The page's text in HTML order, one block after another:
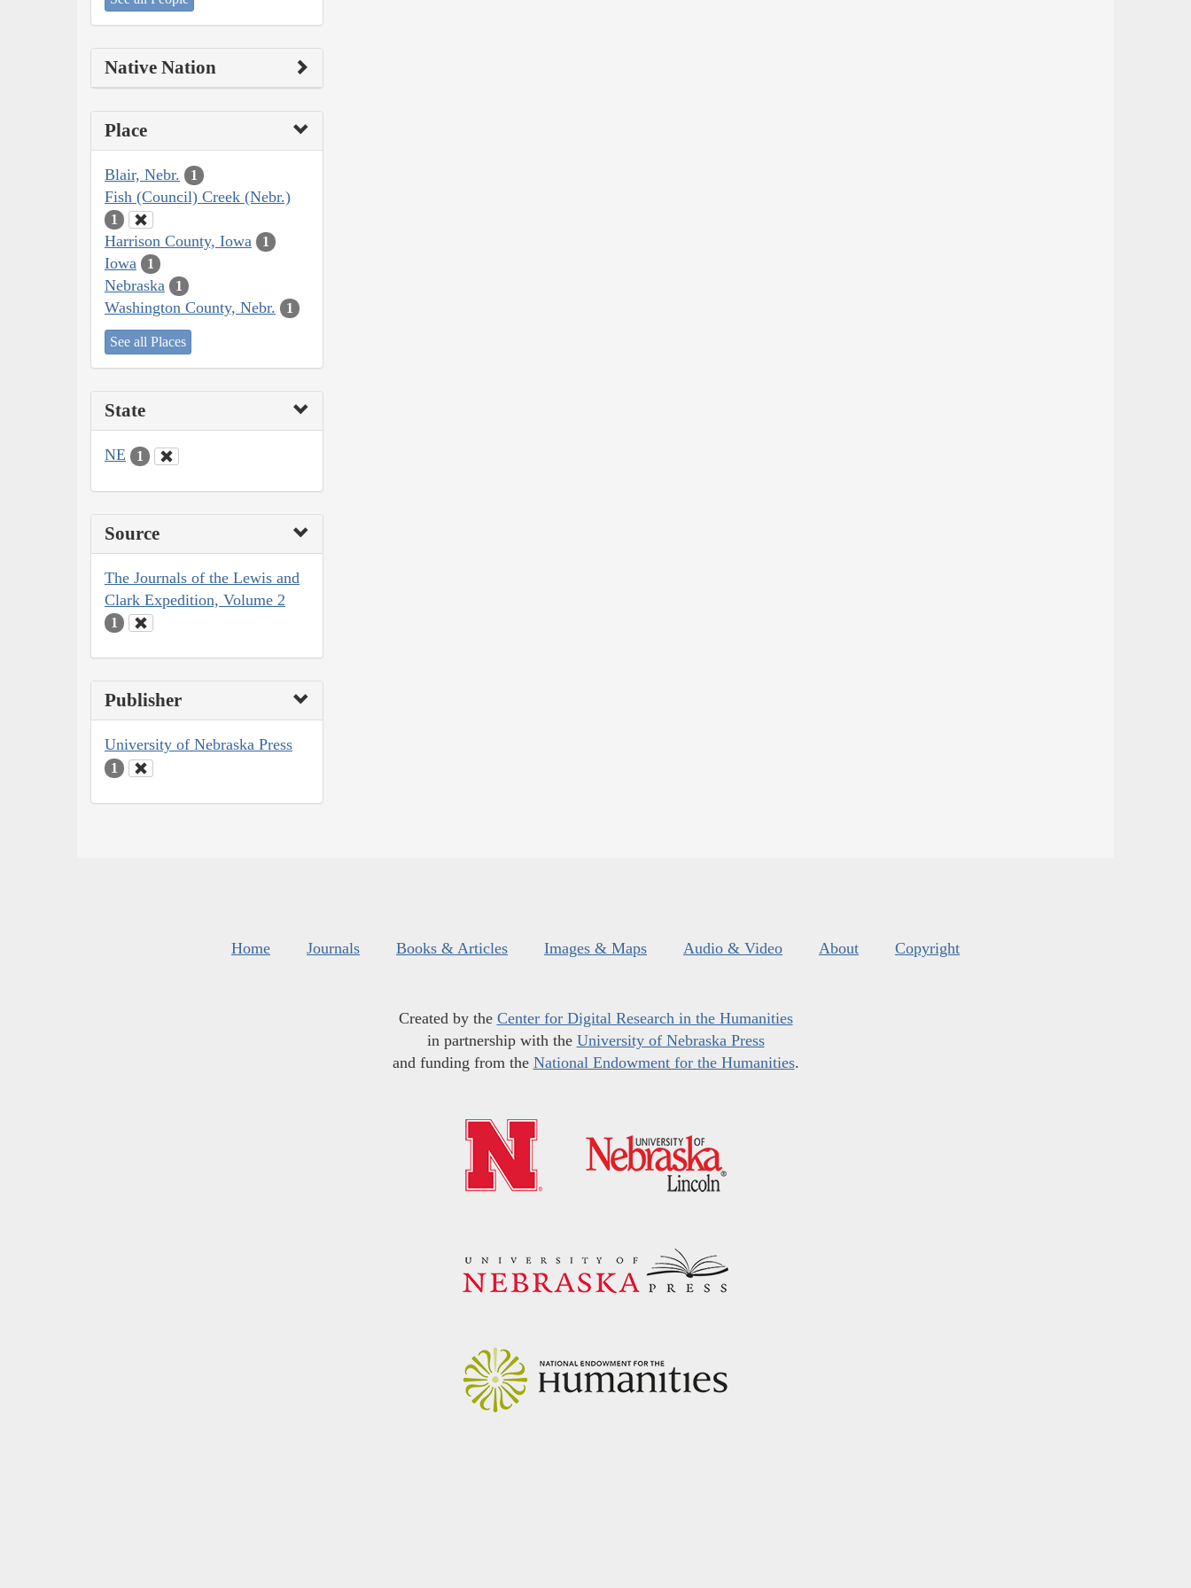
Native Nation
Place
Blair, Nebr. 1
Fish (Council) Creek (Nebr.)
1
Harrison County, Iowa 1
Iowa 1
Nebraska 1
Washington County, Nebr. 1
See all Places
State
NE 1
Source
The Journals of the Lewis and
Clark Expedition, Volume 2
1
Publisher
University of Nebraska Press
1
Home Journals Books & Articles Images & Maps Audio & Video About Copyright
Created by the Center for Digital Research in the Humanities
in partnership with the University of Nebraska Press
and funding from the National Endowment for the Humanities.